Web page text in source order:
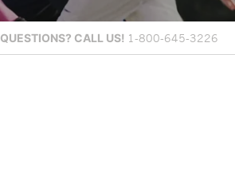
QUESTIONS? CALL US! 1-800-645-3226